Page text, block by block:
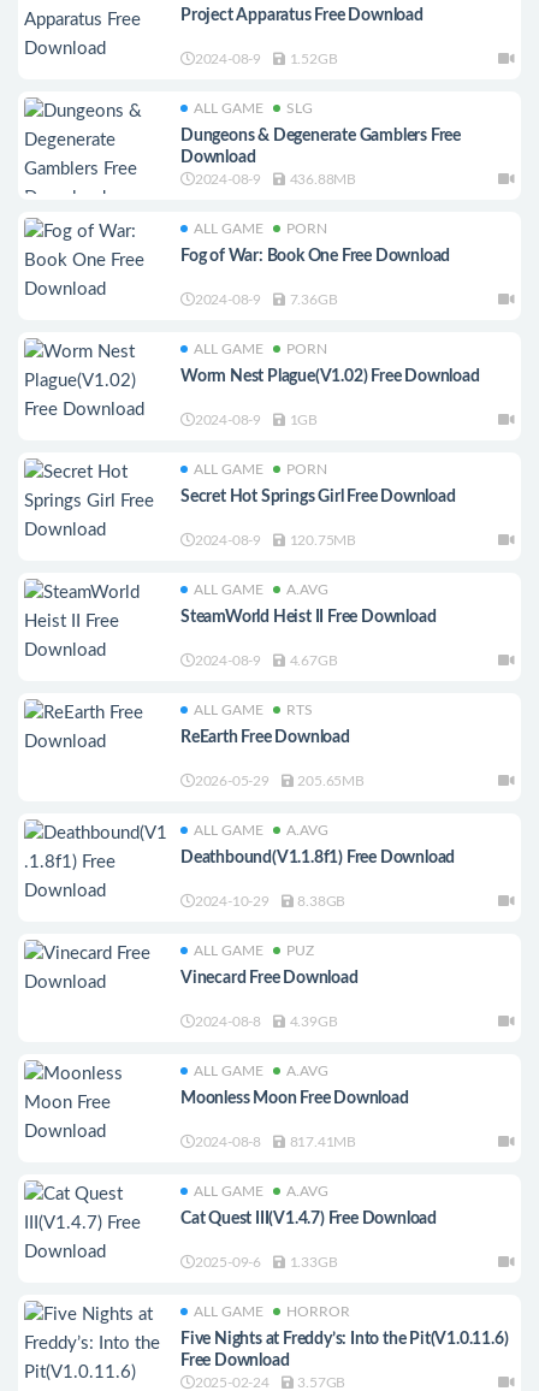
Project Apparatus Free Download
2024-08-9 1.52GB
ALL GAME SLG
Dungeons & Degenerate Gamblers Free
Download
2024-08-9 436.88MB
ALL GAME PORN
Fog of War: Book One Free Download
2024-08-9 7.36GB
ALL GAME PORN
Worm Nest Plague(V1.02) Free Download
2024-08-9 1GB
ALL GAME PORN
Secret Hot Springs Girl Free Download
2024-08-9 120.75MB
ALL GAME A.AVG
SteamWorld Heist II Free Download
2024-08-9 4.67GB
ALL GAME RTS
ReEarth Free Download
2026-05-29 205.65MB
ALL GAME A.AVG
Deathbound(V1.1.8f1) Free Download
2024-10-29 8.38GB
ALL GAME PUZ
Vinecard Free Download
2024-08-8 4.39GB
ALL GAME A.AVG
Moonless Moon Free Download
2024-08-8 817.41MB
ALL GAME A.AVG
Cat Quest III(V1.4.7) Free Download
2025-09-6 1.33GB
ALL GAME HORROR
Five Nights at Freddy’s: Into the Pit(V1.0.11.6)
Free Download
2025-02-24 3.57GB